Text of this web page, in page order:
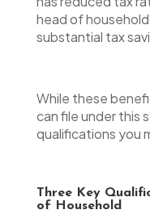
head of
substantial tax
While these
can file under this
qualifications you
Three Key
of Household